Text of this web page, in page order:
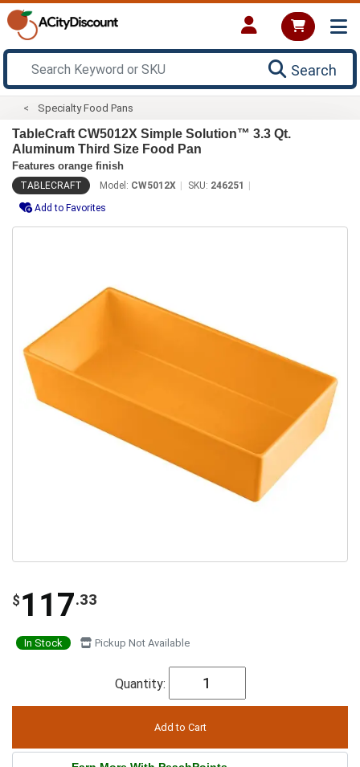
Search
Specialty Food Pans
TableCraft CW5012X Simple Solution™ 3.3 Qt.
Aluminum Third Size Food Pan
Features orange finish
TABLECRAFT Model: CW5012X SKU: 246251
Add to Favorites
$ 117.33
In Stock Pickup Not Available
Quantity: